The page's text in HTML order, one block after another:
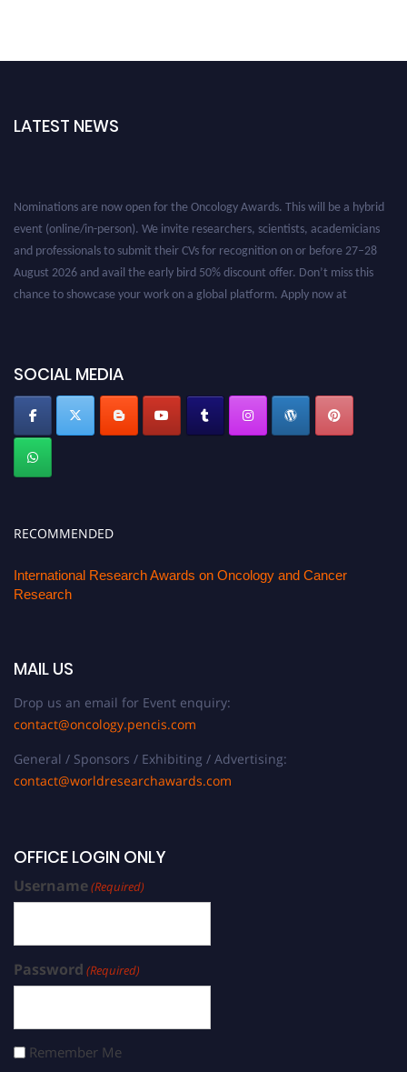
LATEST NEWS
SOCIAL MEDIA
RECOMMENDED
International Research Awards on Oncology and Cancer
Research
MAIL US
Drop us an email for Event enquiry:
contact@oncology.pencis.com
General / Sponsors / Exhibiting / Advertising:
contact@worldresearchawards.com
OFFICE LOGIN ONLY
Username(Required)
Password (Required)
Remember Me